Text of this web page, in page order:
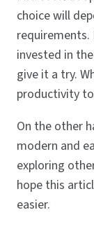
choice will
requirements.
invested in
give it a try.
productivity
On the other
modern and
exploring
hope this
easier.